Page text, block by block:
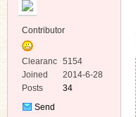
Contributor
Clearanc
e
5154
Joined
2014-6-28
Posts
34
Send